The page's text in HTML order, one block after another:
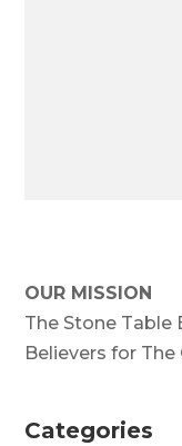
OUR MISSION
The Stone
Believers for
Categories